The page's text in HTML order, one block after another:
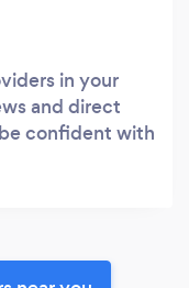
in your
and direct
confident with